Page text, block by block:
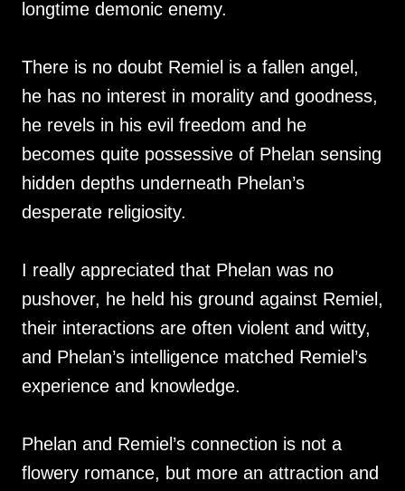
longtime demonic enemy.
There is no doubt Remiel is a fallen angel,
he has no interest in morality and goodness,
he revels in his evil freedom and he
becomes quite possessive of Phelan sensing
hidden depths underneath Phelan’s
desperate religiosity.
I really appreciated that Phelan was no
pushover, he held his ground against Remiel,
their interactions are often violent and witty,
and Phelan’s intelligence matched Remiel’s
experience and knowledge.
Phelan and Remiel’s connection is not a
flowery romance, but more an attraction and